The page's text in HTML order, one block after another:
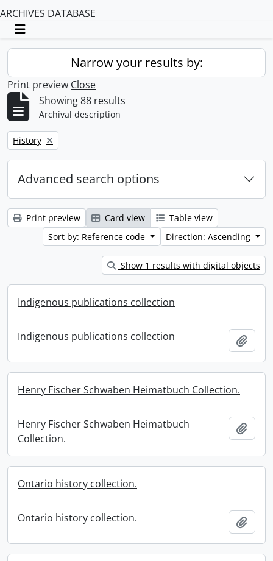
ARCHIVES DATABASE
Toggle navigation
Narrow your results by:
Print preview Close
Showing 88 results
Archival description
Remove filter:
History
Advanced search options
Print preview Card view
Table view
Sort by: Reference code
Direction: Ascending
Show 1 results with digital objects
Indigenous publications collection
Indigenous publications collection
Henry Fischer Schwaben Heimatbuch Collection.
Henry Fischer Schwaben Heimatbuch
Collection.
Ontario history collection.
Ontario history collection.